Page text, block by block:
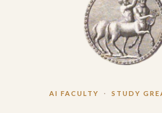
AI FACULTY · STUDY